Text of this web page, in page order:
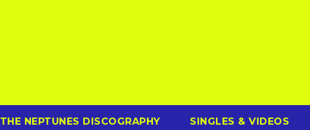
THE NEPTUNES DISCOGRAPHY SINGLES & VIDEOS